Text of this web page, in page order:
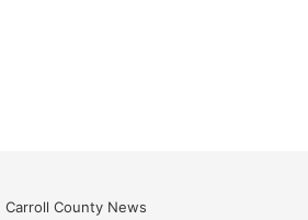
Carroll County News